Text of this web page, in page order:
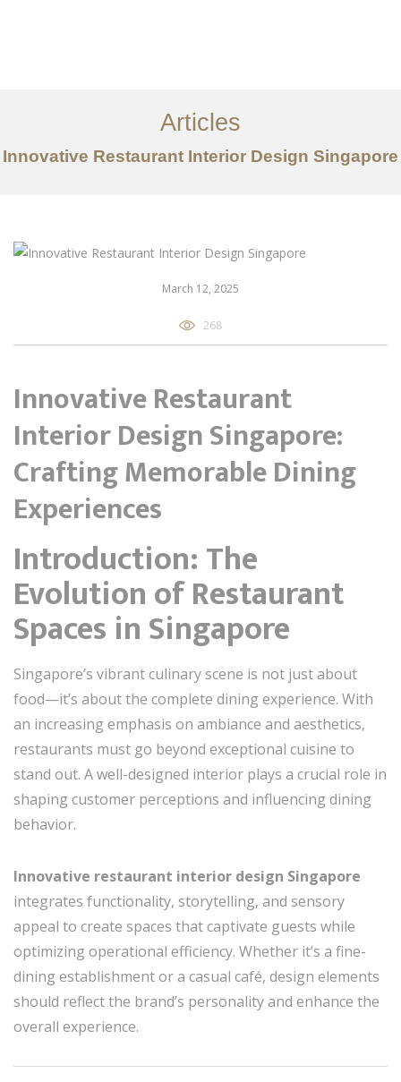
Services
Articles
Articles
Innovative Restaurant Interior Design Singapore
March 12, 2025
268
Innovative Restaurant
Interior Design Singapore:
Crafting Memorable Dining
Experiences
Introduction: The
Evolution of Restaurant
Spaces in Singapore
Singapore’s vibrant culinary scene is not just about
food—it’s about the complete dining experience. With
an increasing emphasis on ambiance and aesthetics,
restaurants must go beyond exceptional cuisine to
stand out. A well-designed interior plays a crucial role in
shaping customer perceptions and influencing dining
behavior.
Innovative restaurant interior design Singapore
integrates functionality, storytelling, and sensory
appeal to create spaces that captivate guests while
optimizing operational efficiency. Whether it’s a fine-
dining establishment or a casual café, design elements
should reflect the brand’s personality and enhance the
overall experience.